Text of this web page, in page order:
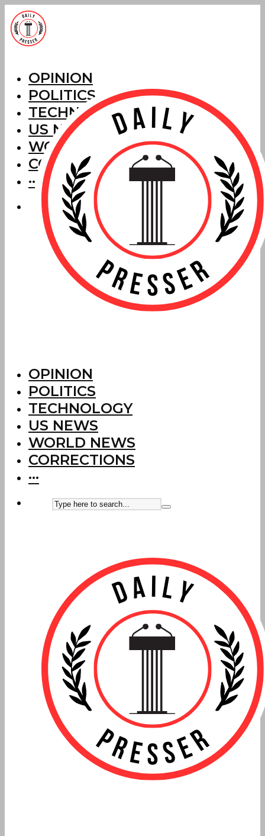
OPINION
POLITICS
TECHNOLOGY
US NEWS
WORLD NEWS
CORRECTIONS
···
OPINION
POLITICS
TECHNOLOGY
US NEWS
WORLD NEWS
CORRECTIONS
···